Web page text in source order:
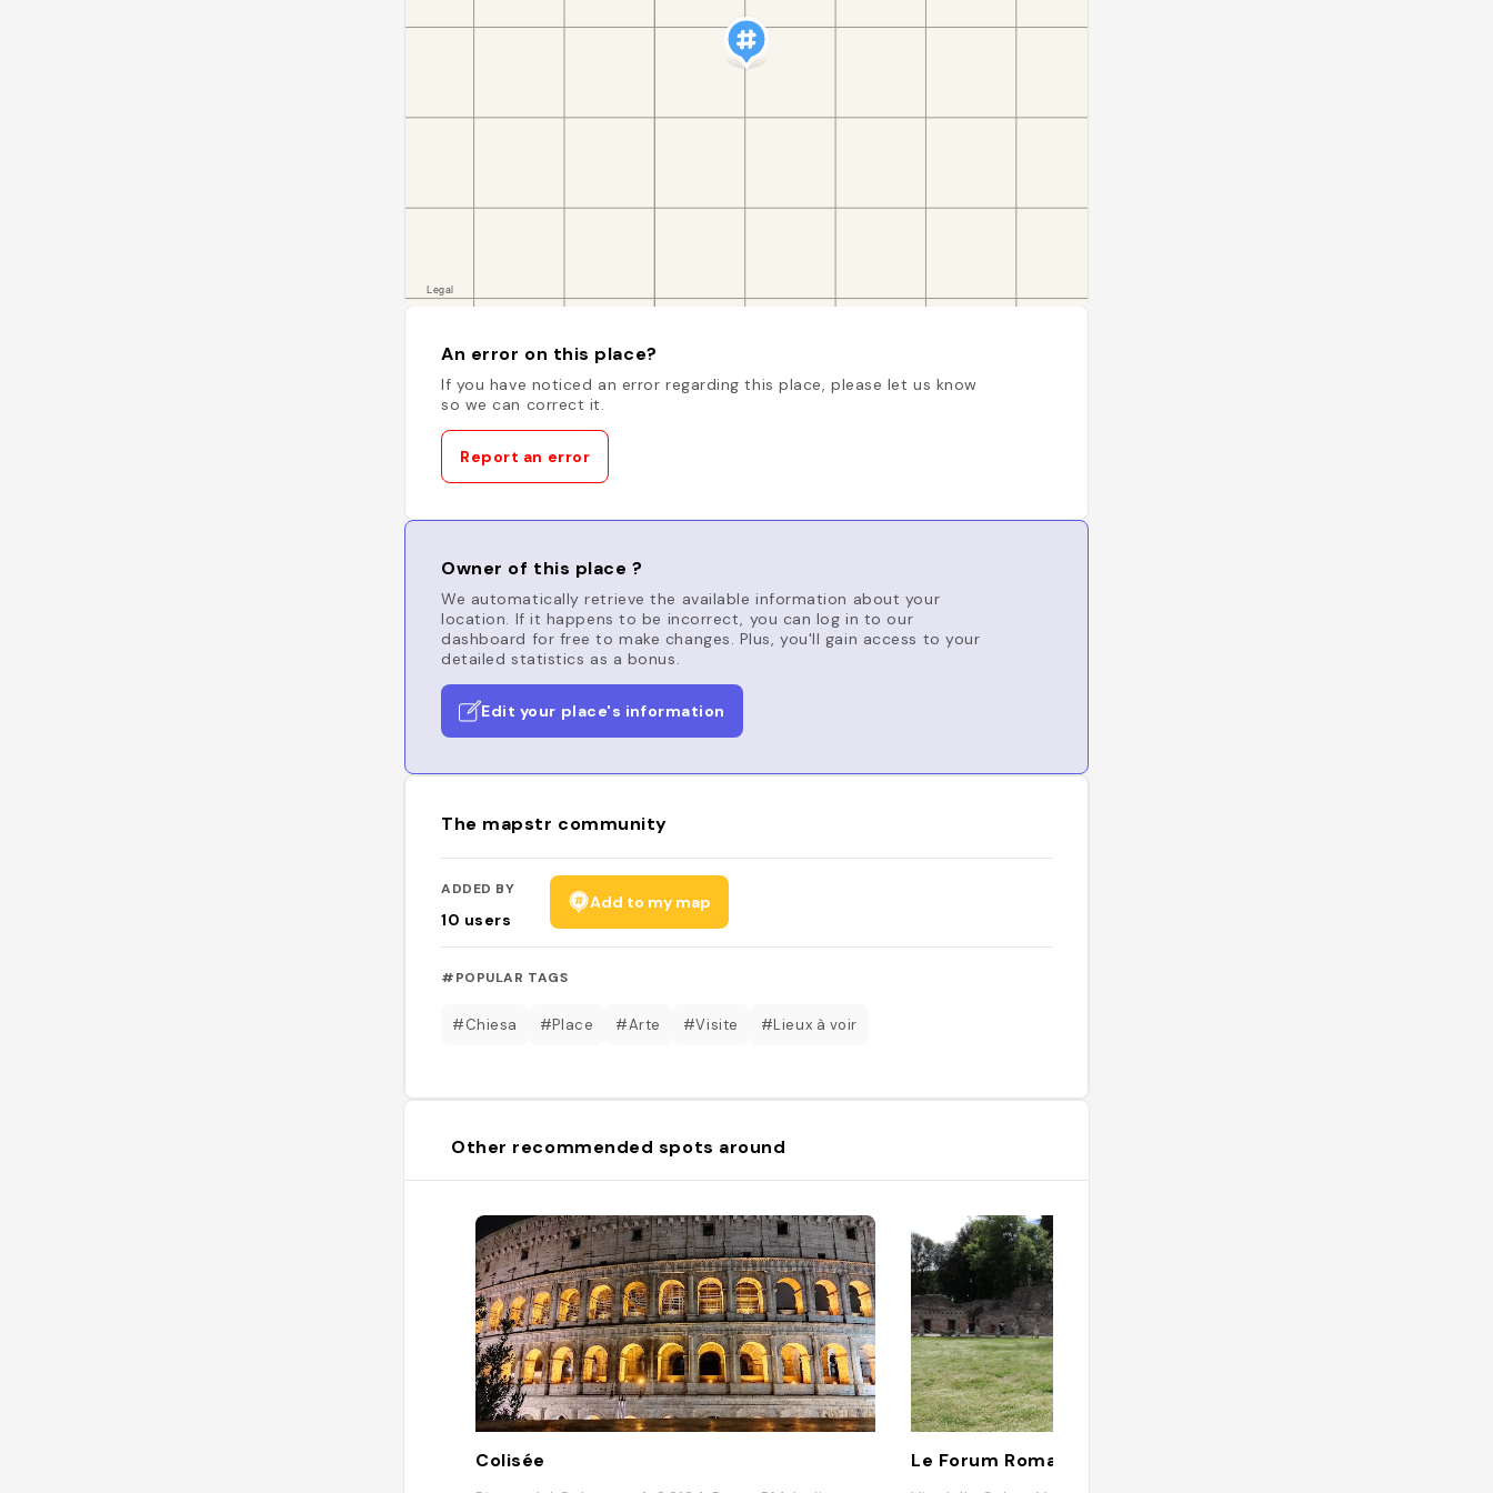
An error on this place?
If you have noticed an error regarding this place, please let us know
so we can correct it.
Report an error
Owner of this place ?
We automatically retrieve the available information about your
location. If it happens to be incorrect, you can log in to our
dashboard for free to make changes. Plus, you'll gain access to your
detailed statistics as a bonus.
Edit your place's information
The mapstr community
ADDED BY
10 users
Add to my map
#POPULAR TAGS
#Chiesa #Place #Arte #Visite #Lieux à voir
Other recommended spots around
Colisée Le Forum Romain